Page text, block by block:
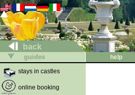
back
guides help
stays in castles
online booking